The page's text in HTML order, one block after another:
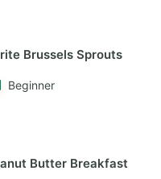
Brussels Sprouts
Beginner
Butter Breakfast